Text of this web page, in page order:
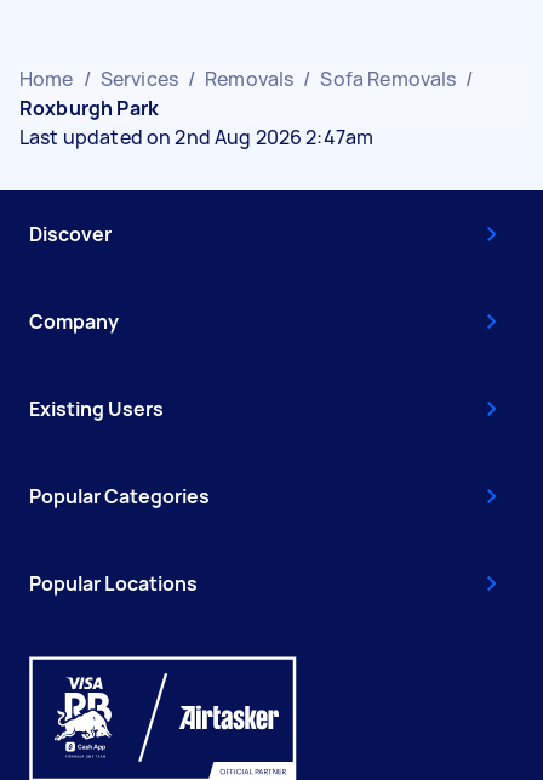
Home / Services / Removals / Sofa Removals /
Roxburgh Park
Last updated on 2nd Aug 2026 2:47am
Discover
Company
Existing Users
Popular Categories
Popular Locations